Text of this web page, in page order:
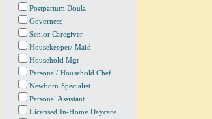
Postpartum Doula
Governess
Senior Caregiver
Housekeeper/ Maid
Household Mgr
Personal/ Household Chef
Newborn Specialist
Personal Assistant
Licensed In-Home Daycare